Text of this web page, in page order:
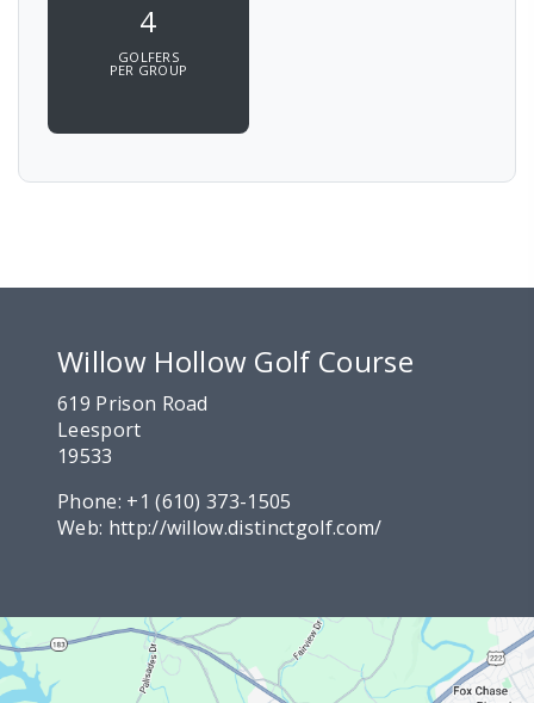
4
GOLFERS
PER GROUP
Willow Hollow Golf Course
619 Prison Road
Leesport
19533
Phone: +1 (610) 373-1505
Web: http://willow.distinctgolf.com/